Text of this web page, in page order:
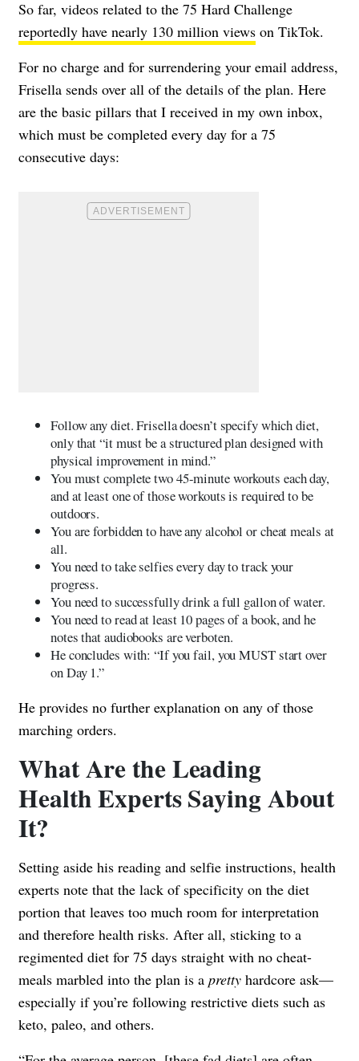
So far, videos related to the 75 Hard Challenge
reportedly have nearly 130 million views on TikTok.
For no charge and for surrendering your email address,
Frisella sends over all of the details of the plan. Here
are the basic pillars that I received in my own inbox,
which must be completed every day for a 75
consecutive days:
Follow any diet. Frisella doesn’t specify which diet,
only that “it must be a structured plan designed with
physical improvement in mind.”
You must complete two 45-minute workouts each day,
and at least one of those workouts is required to be
outdoors.
You are forbidden to have any alcohol or cheat meals at
all.
You need to take selfies every day to track your
progress.
You need to successfully drink a full gallon of water.
You need to read at least 10 pages of a book, and he
notes that audiobooks are verboten.
He concludes with: “If you fail, you MUST start over
on Day 1.”
He provides no further explanation on any of those
marching orders.
What Are the Leading
Health Experts Saying About
It?
Setting aside his reading and selfie instructions, health
experts note that the lack of specificity on the diet
portion that leaves too much room for interpretation
and therefore health risks. After all, sticking to a
regimented diet for 75 days straight with no cheat-
meals marbled into the plan is a pretty hardcore ask—
especially if you’re following restrictive diets such as
keto, paleo, and others.